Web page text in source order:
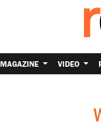
MAGAZINE VIDEO